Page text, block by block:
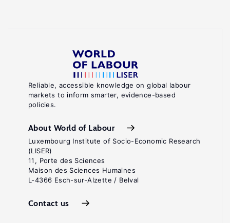
Reliable, accessible knowledge on global labour
markets to inform smarter, evidence-based
policies.
About World of Labour
Luxembourg Institute of Socio-Economic Research
(LISER)
11, Porte des Sciences
Maison des Sciences Humaines
L-4366 Esch-sur-Alzette / Belval
Contact us